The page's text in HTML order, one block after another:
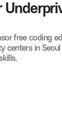
free coding
centers in